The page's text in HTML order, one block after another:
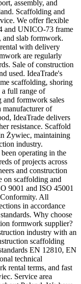
assembly, and
Scaffolding and
We offer flexible
and UNICO-73 frame
slab formwork.
with delivery
are regularly
Sale of construction
used. IdeaTrade's
scaffolding, shoring
full range of
formwork sales
manufacturer of
IdeaTrade delivers
resistance. Scaffold
Żywiec, maintaining
industry.
operating in the
of projects across
and construction
on scaffolding and
9001 and ISO 45001
All
in accordance
Why choose
formwork supplier?
industry with an
scaffolding
EN 12810, EN
technical
rental terms, and fast
Service area